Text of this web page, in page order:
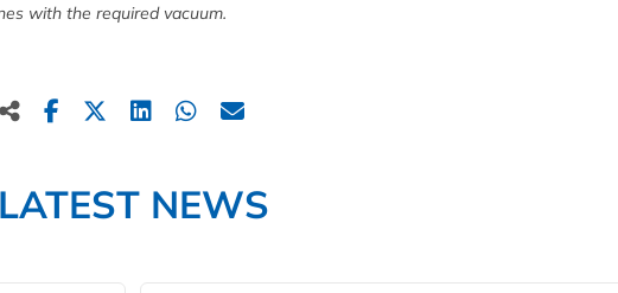
with the required vacuum.
LATEST NEWS